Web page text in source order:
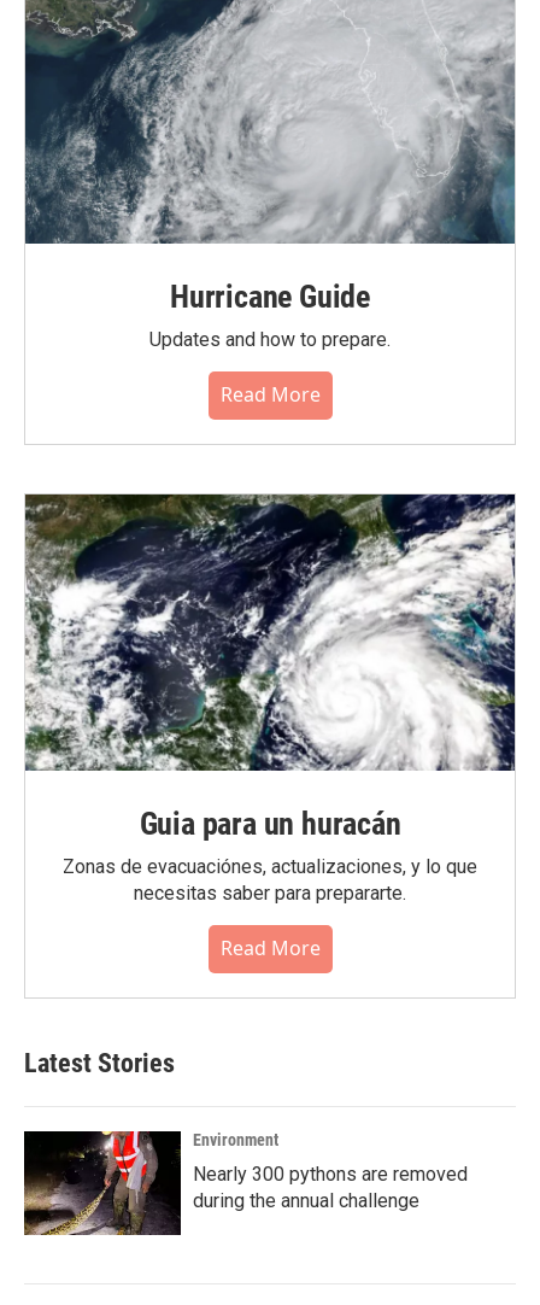
Hurricane Guide
Updates and how to prepare.
Read More
Guia para un huracán
Zonas de evacuaciónes, actualizaciones, y lo que
necesitas saber para prepararte.
Read More
Latest Stories
Environment
Nearly 300 pythons are removed
during the annual challenge